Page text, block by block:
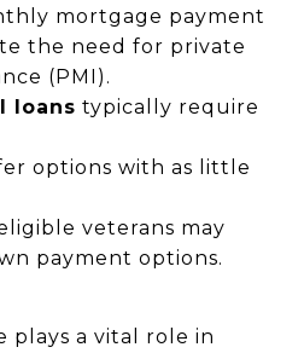
mortgage payment
the need for private
(PMI).
loans typically require
options with as little
veterans may
payment options.
plays a vital role in